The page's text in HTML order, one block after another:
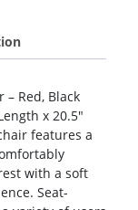
– Red, Black
x 20.5″
features a
with a soft
Seat-